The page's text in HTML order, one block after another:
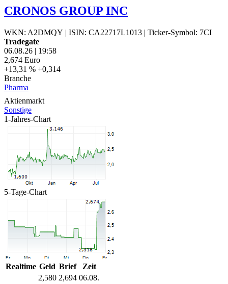
CRONOS GROUP INC
WKN: A2DMQY | ISIN: CA22717L1013 | Ticker-Symbol: 7CI
Tradegate
06.08.26 | 19:58
2,674 Euro
+13,31 % +0,314
Branche
Pharma
Aktienmarkt
Sonstige
1-Jahres-Chart
5-Tage-Chart
Realtime Geld Brief
Zeit
2,580 2,694 06.08.